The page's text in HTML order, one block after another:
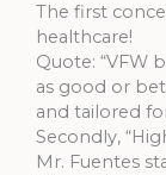
The first
healthcare!
Quote: “VFW
as good or
and tailored
Secondly,
Mr. Fuentes